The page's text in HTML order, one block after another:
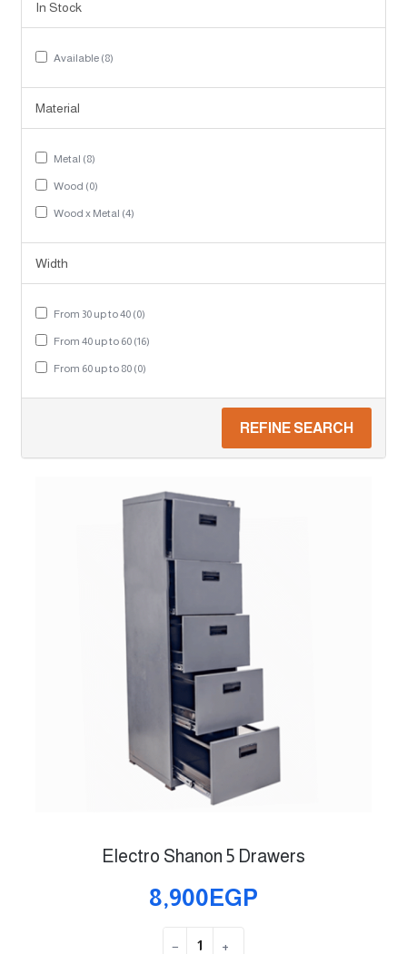
In Stock
Available (8)
Material
Metal (8)
Wood (0)
Wood x Metal (4)
Width
From 30 up to 40 (0)
From 40 up to 60 (16)
From 60 up to 80 (0)
REFINE SEARCH
Electro Shanon 5 Drawers
8,900EGP
− +